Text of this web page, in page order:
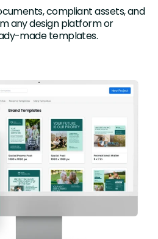
compliant assets, and
any design platform or
made templates.